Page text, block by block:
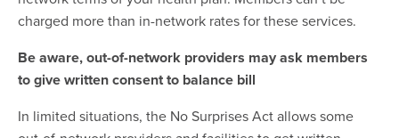
charged more than in-network rates for these services.
Be aware, out-of-network providers may ask members
to give written consent to balance bill
In limited situations, the No Surprises Act allows some